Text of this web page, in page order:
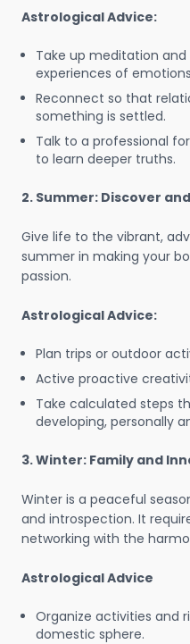
Astrological Advice:
Take up meditation
experiences of
Reconnect so that
something is settled.
Talk to a professional
to learn deeper truths.
2. Summer: Discover
Give life to the vibrant,
summer in making your
passion.
Astrological Advice:
Plan trips or outdoor
Active proactive
Take calculated steps
developing, personally
3. Winter: Family and
Winter is a peaceful
and introspection. It
networking with the
Astrological Advice
Organize activities and
domestic sphere.